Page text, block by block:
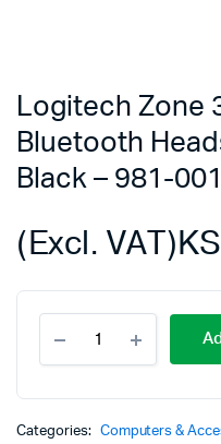
Logitech Zone
Bluetooth
Black – 981-
(Excl. VAT)
Zone
300
Headset
Categories: Computers &